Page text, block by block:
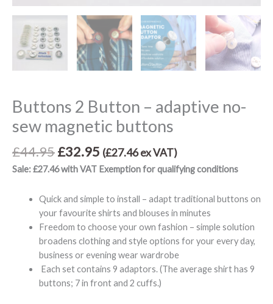
Buttons 2 Button – adaptive no-
sew magnetic buttons
£44.95£32.95 (£27.46ex VAT)
Sale: £27.46 with VAT Exemption for qualifying conditions
Quick and simple to install – adapt traditional buttons on
your favourite shirts and blouses in minutes
Freedom to choose your own fashion – simple solution
broadens clothing and style options for your every day,
business or evening wear wardrobe
Each set contains 9 adaptors. (The average shirt has 9
buttons; 7 in front and 2 cuffs.)